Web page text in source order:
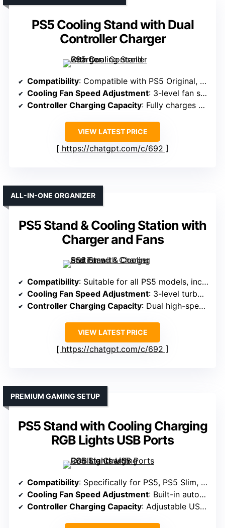
PS5 Cooling Stand with Dual
Controller Charger
Compatibility: Compatible with PS5 Original, Slim, Pro Disc & Digital
Cooling Fan Speed Adjustment: 3-level fan speeds: Low, Mid, High
Controller Charging Capacity: Fully charges 2 controllers in 2 hours
VIEW LATEST PRICE
https://chatgpt.com/c/692
PS5 Stand & Cooling Station with
Charger and Fans
ALL-IN-ONE ORGANIZER
Compatibility: Suitable for all PS5 models, including Slim and Pro
Cooling Fan Speed Adjustment: 3-level turbo fan with touch switch
Controller Charging Capacity: Dual high-speed controllers, under 2 hours
VIEW LATEST PRICE
https://chatgpt.com/c/692
PS5 Stand with Cooling Charging
RGB Lights USB Ports
PREMIUM GAMING SETUP
Compatibility: Specifically for PS5, PS5 Slim, PS5 Pro
Cooling Fan Speed Adjustment: Built-in auto-adjustable fan with 3 levels
Controller Charging Capacity: Adjustable USB port, ~3.5h for original controllers